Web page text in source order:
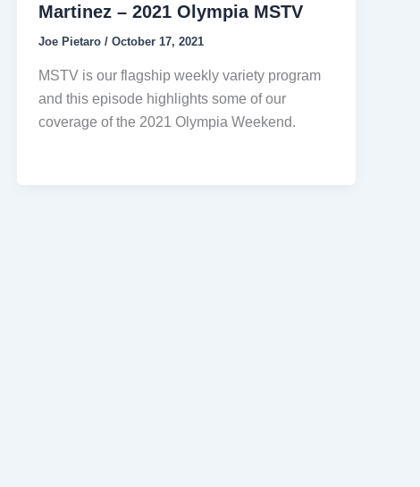
Martinez – 2021 Olympia MSTV
Joe Pietaro/October 17, 2021
MSTV is our flagship weekly variety program
and this episode highlights some of our
coverage of the 2021 Olympia Weekend.